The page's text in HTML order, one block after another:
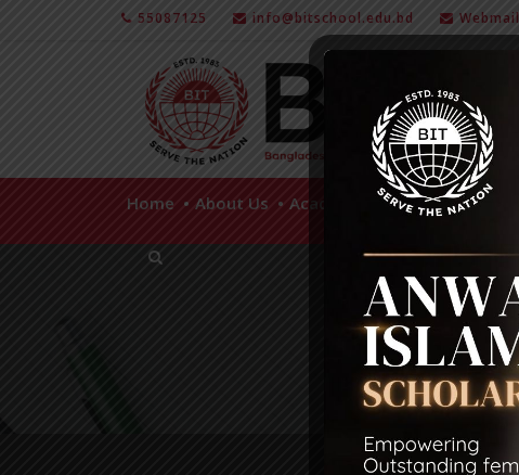
55087125 info@bitschool.edu.bd Webmail
Home About Us Academics Facilities